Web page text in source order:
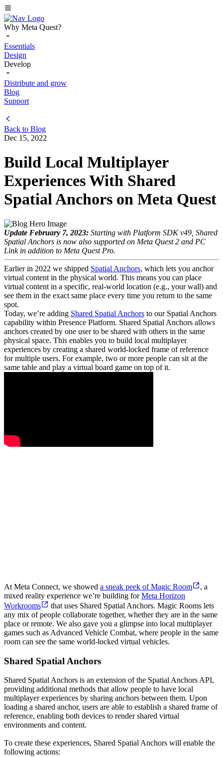
Why Meta Quest?
Essentials
Design
Develop
Distribute and grow
Blog
Support
Back to Blog
Dec 15, 2022
Build Local Multiplayer
Experiences With Shared
Spatial Anchors on Meta Quest
Update February 7, 2023: Starting with Platform SDK v49, Shared
Spatial Anchors is now also supported on Meta Quest 2 and PC
Link in addition to Meta Quest Pro.
Earlier in 2022 we shipped Spatial Anchors, which lets you anchor
virtual content in the physical world. This means you can place
virtual content in a specific, real-world location (e.g., your wall) and
see them in the exact same place every time you return to the same
spot.
Today, we’re adding Shared Spatial Anchors to our Spatial Anchors
capability within Presence Platform. Shared Spatial Anchors allows
anchors created by one user to be shared with others in the same
physical space. This enables you to build local multiplayer
experiences by creating a shared world-locked frame of reference
for multiple users. For example, two or more people can sit at the
same table and play a virtual board game on top of it.
At Meta Connect, we showed a sneak peek of Magic Room
, a
mixed reality experience we’re building forMeta Horizon
Workrooms
that uses Shared Spatial Anchors. Magic Rooms lets
any mix of people collaborate together, whether they are in the same
place or remote. We also gave you a glimpse into local multiplayer
games such as Advanced Vehicle Combat, where people in the same
room can see the same world-locked virtual vehicles.
Shared Spatial Anchors
Shared Spatial Anchors is an extension of the Spatial Anchors API,
providing additional methods that allow people to have local
multiplayer experiences by sharing anchors between them. Upon
loading a shared anchor, users are able to establish a shared frame of
reference, enabling both devices to render shared virtual
environments and content.
To create these experiences, Shared Spatial Anchors will enable the
following actions: